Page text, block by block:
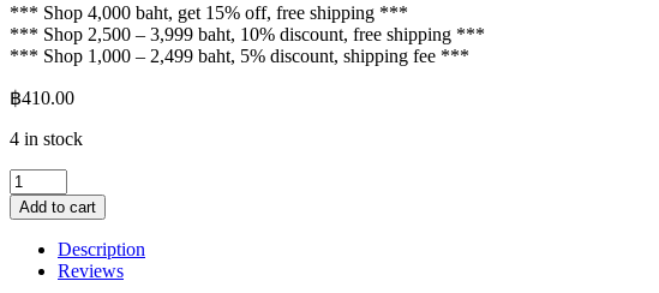
*** Shop 4,000 baht, get 15% off, free shipping ***
*** Shop 2,500 – 3,999 baht, 10% discount, free shipping ***
*** Shop 1,000 – 2,499 baht, 5% discount, shipping fee ***
฿410.00
4 in stock
V-
shaped
reflective
quantity
Add to cart
Description
Reviews